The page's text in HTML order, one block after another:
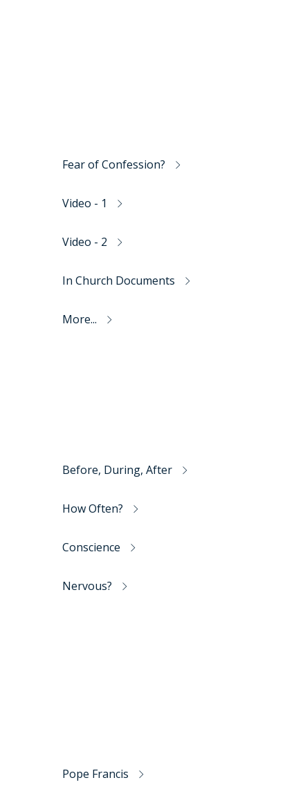
Fear of Confession?
Video - 1
Video - 2
In Church Documents
More...
Before, During, After
How Often?
Conscience
Nervous?
Pope Francis